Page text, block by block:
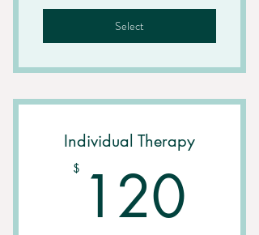
Select
Individual Therapy
$ 120